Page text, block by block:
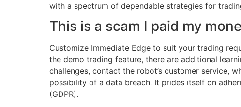
with a spectrum of dependable strategies for
This is a scam I paid my
Customize Immediate Edge to suit your trading
the demo trading feature, there are additional
challenges, contact the robot’s customer service,
possibility of a data breach. It prides itself on
(GDPR).